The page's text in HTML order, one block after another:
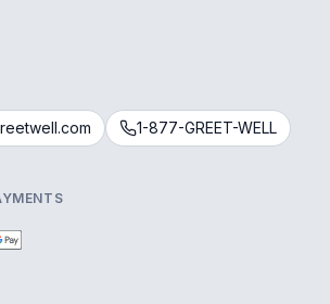
1-877-GREET-WELL